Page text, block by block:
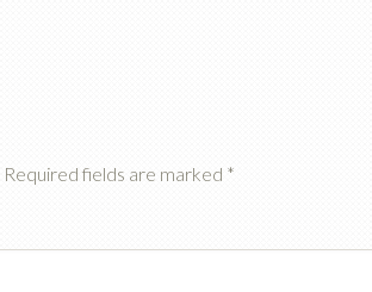
Required fields are marked *